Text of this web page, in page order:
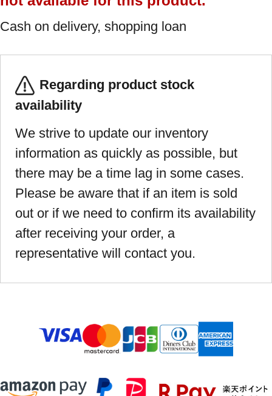
Cash on delivery, shopping loan
Regarding product stock
availability
We strive to update our inventory
information as quickly as possible, but
there may be a time lag in some cases.
Please be aware that if an item is sold
out or if we need to confirm its availability
after receiving your order, a
representative will contact you.